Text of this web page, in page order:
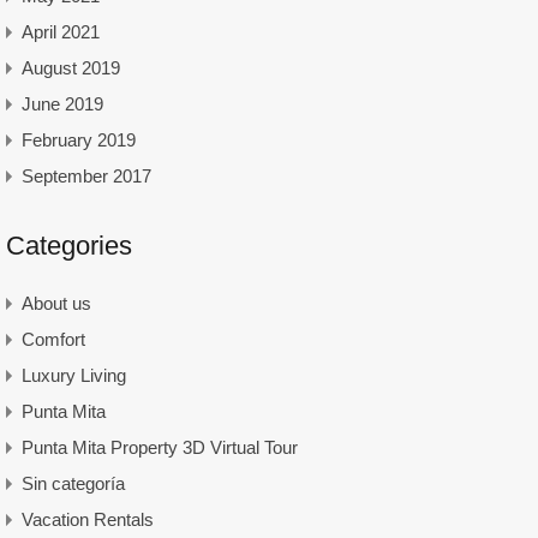
April 2021
August 2019
June 2019
February 2019
September 2017
Categories
About us
Comfort
Luxury Living
Punta Mita
Punta Mita Property 3D Virtual Tour
Sin categoría
Vacation Rentals